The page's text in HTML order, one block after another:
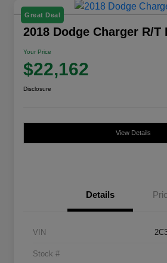
Great Deal
2018 Dodge Charger R/T
Your Price
$22,162
Disclosure
View Details
Details
VIN
Stock #